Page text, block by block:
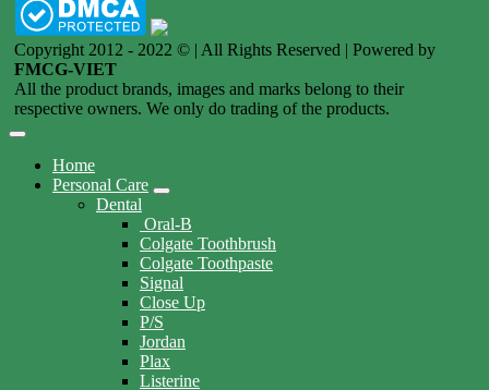
Copyright 2012 - 2022 © | All Rights Reserved | Powered by
FMCG-VIET
All the product brands, images and marks belong to their
respective owners. We only do trading of the products.
Home
Personal Care
Dental
Oral-B
Colgate Toothbrush
Colgate Toothpaste
Signal
Close Up
P/S
Jordan
Plax
Listerine